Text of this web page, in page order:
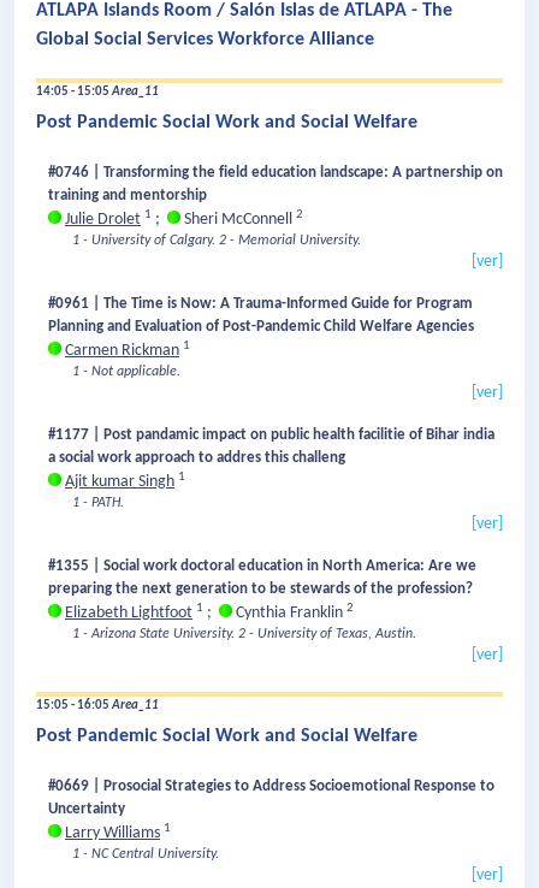
ATLAPA Islands Room / Salón Islas de ATLAPA - The
Global Social Services Workforce Alliance
14:05 - 15:05Area_11
Post Pandemic Social Work and Social Welfare
#0746 | Transforming the field education landscape: A partnership on
training and mentorship
Julie Drolet 1 ; Sheri McConnell 2
1 - University of Calgary. 2 - Memorial University.
[ver]
#0961 | The Time is Now: A Trauma-Informed Guide for Program
Planning and Evaluation of Post-Pandemic Child Welfare Agencies
Carmen Rickman 1
1 - Not applicable.
[ver]
#1177 | Post pandamic impact on public health facilitie of Bihar india
a social work approach to addres this challeng
Ajit kumar Singh 1
1 - PATH.
[ver]
#1355 | Social work doctoral education in North America: Are we
preparing the next generation to be stewards of the profession?
Elizabeth Lightfoot 1 ; Cynthia Franklin 2
1 - Arizona State University. 2 - University of Texas, Austin.
[ver]
15:05 - 16:05Area_11
Post Pandemic Social Work and Social Welfare
#0669 | Prosocial Strategies to Address Socioemotional Response to
Uncertainty
Larry Williams 1
1 - NC Central University.
[ver]